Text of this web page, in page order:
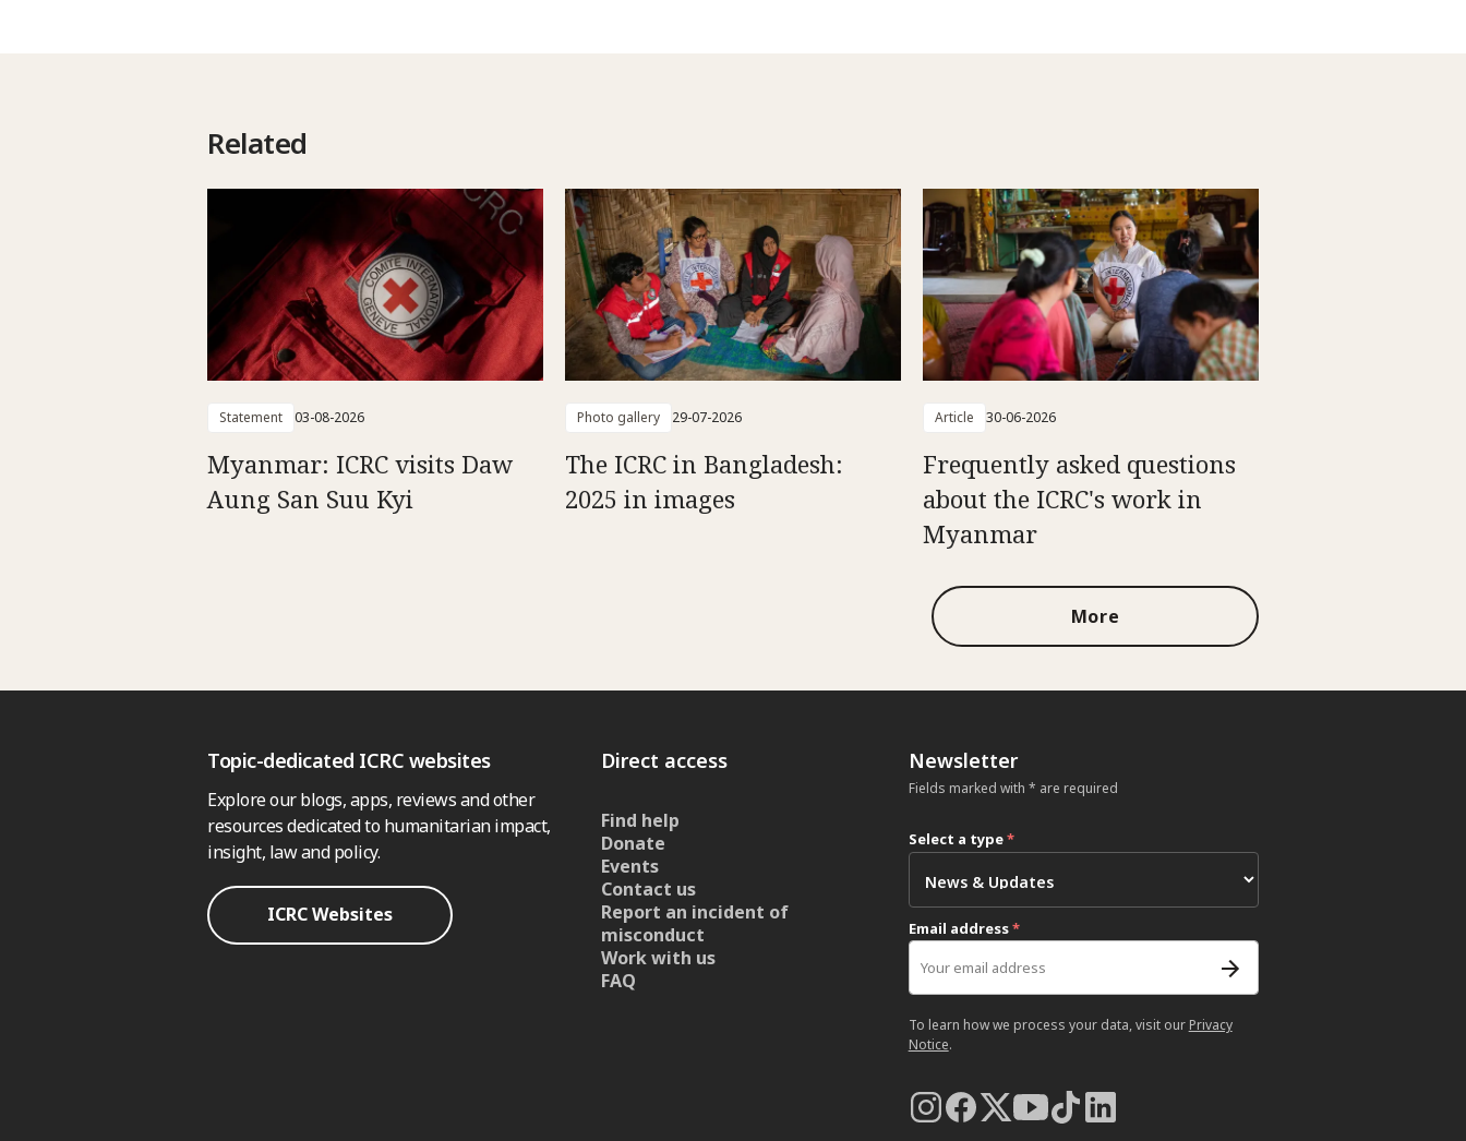
Related
Statement 03-08-2026
Myanmar: ICRC visits Daw
Aung San Suu Kyi
Photo gallery 29-07-2026
The ICRC in Bangladesh:
2025 in images
Article 30-06-2026
Frequently asked questions
about the ICRC's work in
Myanmar
More
Topic-dedicated ICRC websites
Explore our blogs, apps, reviews and other
resources dedicated to humanitarian impact,
insight, law and policy.
ICRC Websites
Direct access
Find help
Donate
Events
Contact us
Report an incident of
misconduct
Work with us
FAQ
Newsletter
Fields marked with * are required
Select a type*
Email address*
To learn how we process your data, visit our Privacy
Notice.